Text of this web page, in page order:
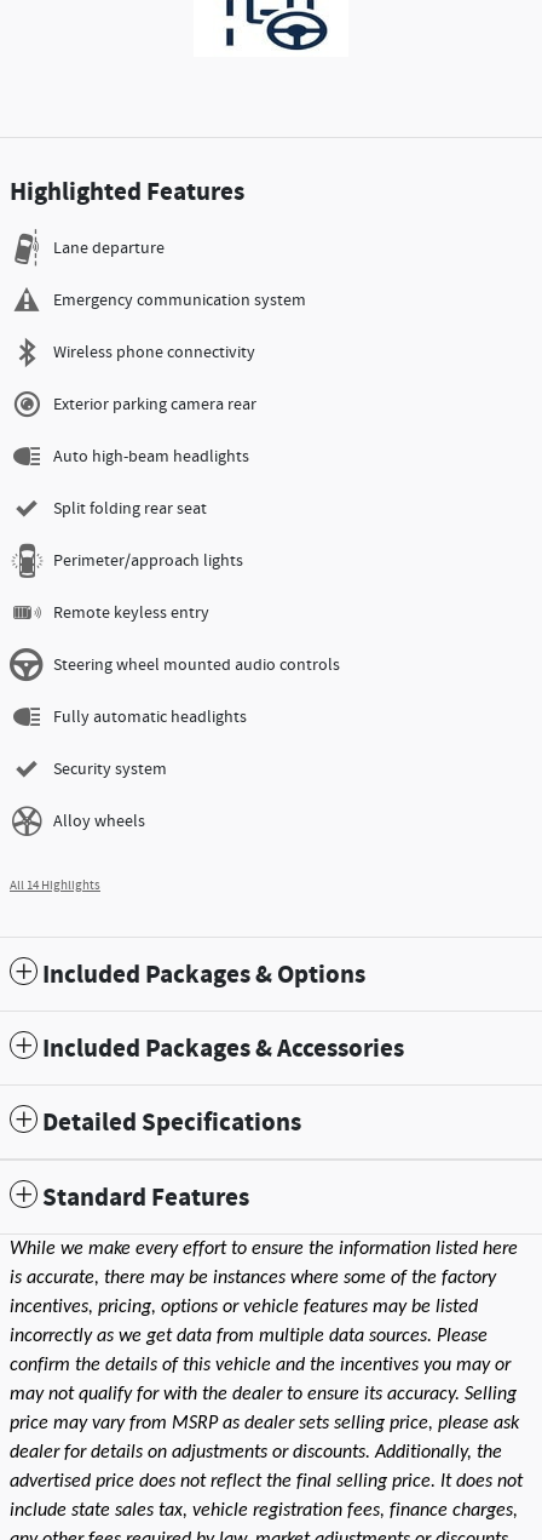
Highlighted Features
Lane departure
Emergency communication system
Wireless phone connectivity
Exterior parking camera rear
Auto high-beam headlights
Split folding rear seat
Perimeter/approach lights
Remote keyless entry
Steering wheel mounted audio controls
Fully automatic headlights
Security system
Alloy wheels
All 14 Highlights
Included Packages & Options
Included Packages & Accessories
Detailed Specifications
Standard Features
While we make every effort to ensure the information listed here
is accurate, there may be instances where some of the factory
incentives, pricing, options or vehicle features may be listed
incorrectly as we get data from multiple data sources. Please
confirm the details of this vehicle and the incentives you may or
may not qualify for with the dealer to ensure its accuracy. Selling
price may vary from MSRP as dealer sets selling price, please ask
dealer for details on adjustments or discounts. Additionally, the
advertised price does not reflect the final selling price. It does not
include state sales tax, vehicle registration fees, finance charges,